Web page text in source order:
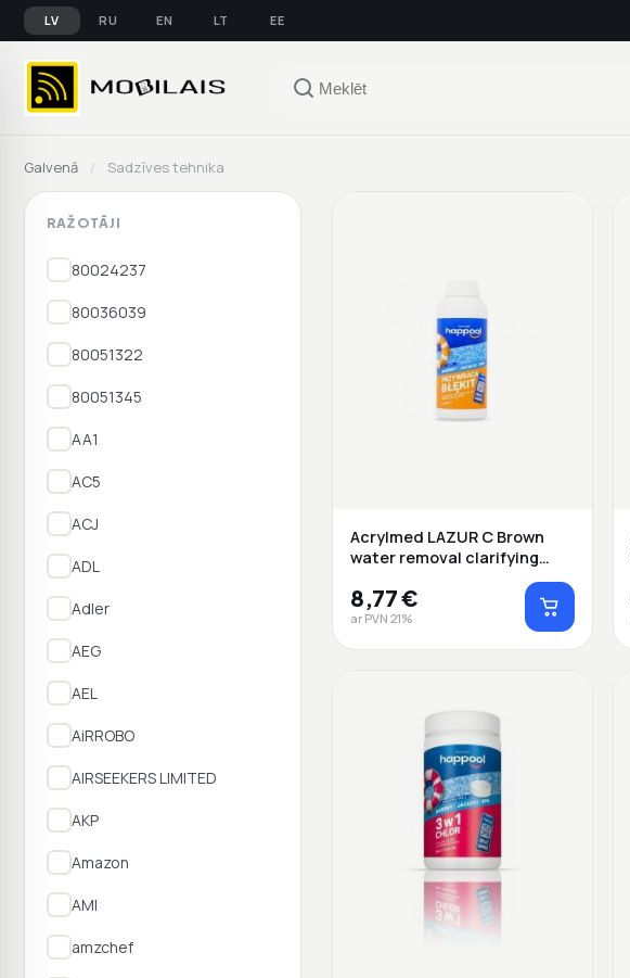
LV RU EN LT EE
Galvenā / Sadzīves tehnika
RAŽOTĀJI
80024237
80036039
80051322
80051345
AA1
AC5
ACJ
ADL
Adler
AEG
AEL
AiRROBO
AIRSEEKERS LIMITED
AKP
Amazon
AMI
amzchef
Acrylmed LAZUR C Brown
water removal clarifying
8,77 €
ar PVN 21%